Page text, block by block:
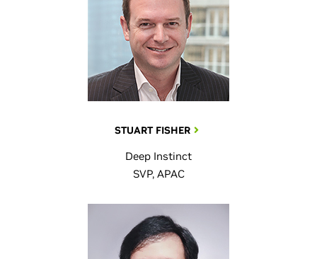
STUART FISHER
Deep Instinct
SVP, APAC